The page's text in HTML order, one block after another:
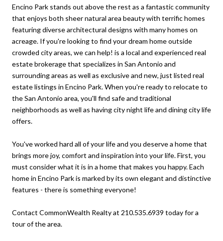
Encino Park stands out above the rest as a fantastic community
that enjoys both sheer natural area beauty with terrific homes
featuring diverse architectural designs with many homes on
acreage. If you're looking to find your dream home outside
crowded city areas, we can help! is a local and experienced real
estate brokerage that specializes in San Antonio and
surrounding areas as well as exclusive and new, just listed real
estate listings in Encino Park. When you're ready to relocate to
the San Antonio area, you'll find safe and traditional
neighborhoods as well as having city night life and dining city life
offers.
You've worked hard all of your life and you deserve a home that
brings more joy, comfort and inspiration into your life. First, you
must consider what it is in a home that makes you happy. Each
home in Encino Park is marked by its own elegant and distinctive
features - there is something everyone!
Contact CommonWealth Realty at 210.535.6939 today for a
tour of the area.